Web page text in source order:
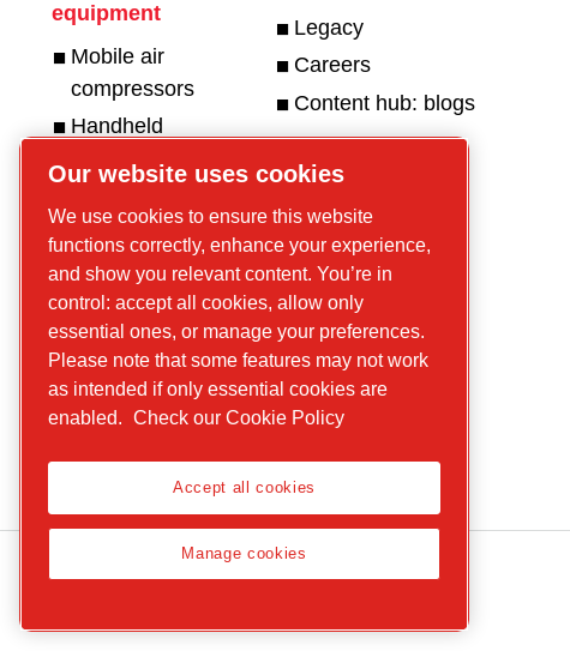
equipment
Mobile air
compressors
Handheld
hydraulic tools
pneumatic
tools
Handheld
petrol
equipment
Parts and
Legacy
Careers
Content hub: blogs
Get in touch
For compressors
Our website uses cookies
We use cookies to ensure this website
functions correctly, enhance your experience,
and show you relevant content. You’re in
control: accept all cookies, allow only
essential ones, or manage your preferences.
Please note that some features may not work
as intended if only essential cookies are
enabled. Check our Cookie Policy
Accept all cookies
Manage cookies